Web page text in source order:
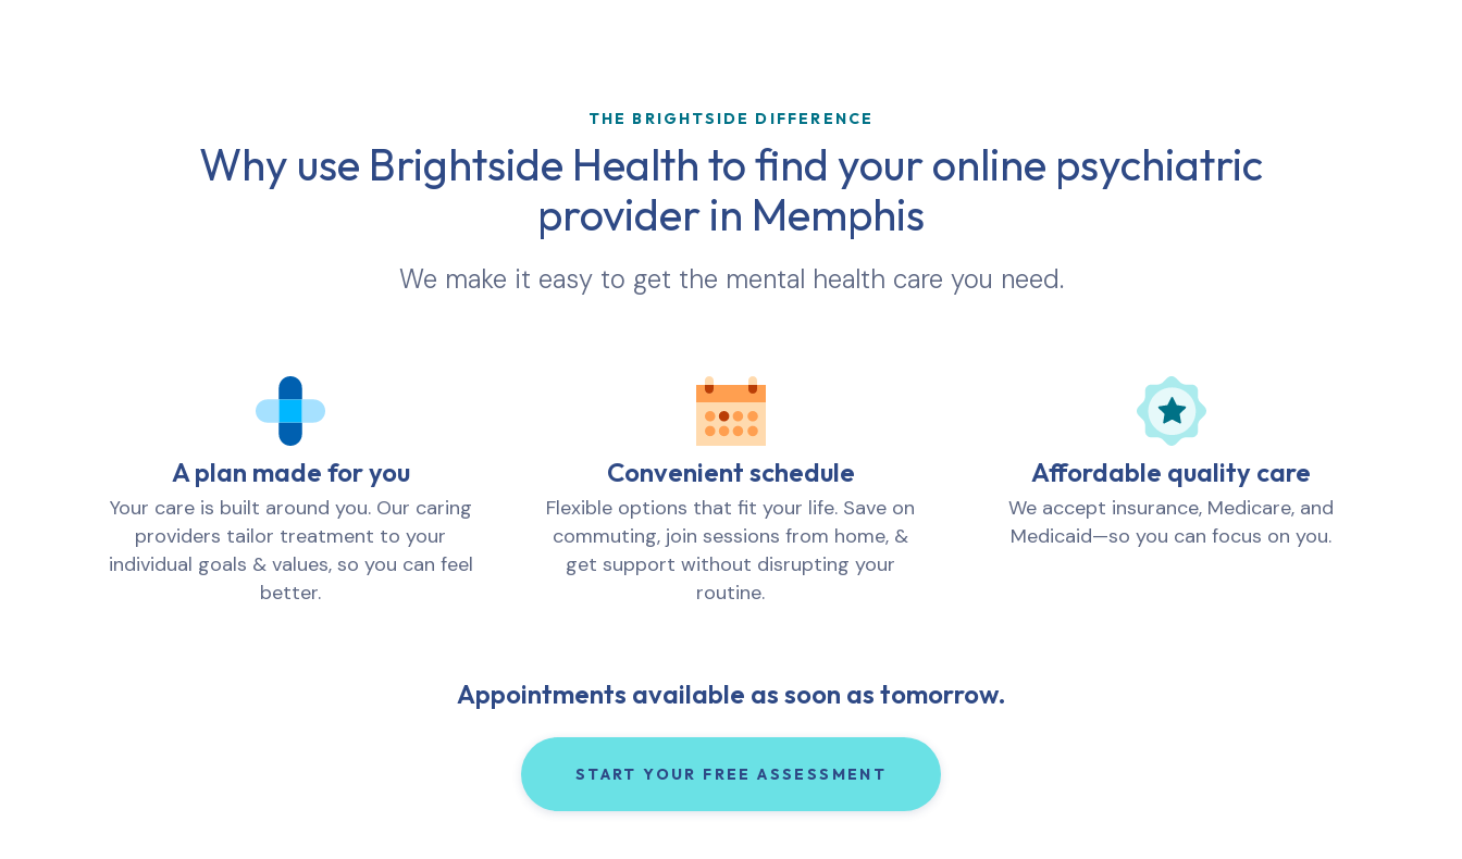
THE BRIGHTSIDE DIFFERENCE
Why use Brightside Health to find your online psychiatric
provider in Memphis
We make it easy to get the mental health care you need.
A plan made for you
Your care is built around you. Our caring
providers tailor treatment to your
individual goals & values, so you can feel
better.
Convenient schedule
Flexible options that fit your life. Save on
commuting, join sessions from home, &
get support without disrupting your
routine.
Affordable quality care
We accept insurance, Medicare, and
Medicaid—so you can focus on you.
Appointments available as soon as tomorrow.
START YOUR FREE ASSESSMENT